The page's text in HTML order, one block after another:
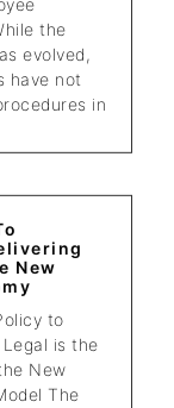
the
evolved,
have not
in
New
to
is the
New
The